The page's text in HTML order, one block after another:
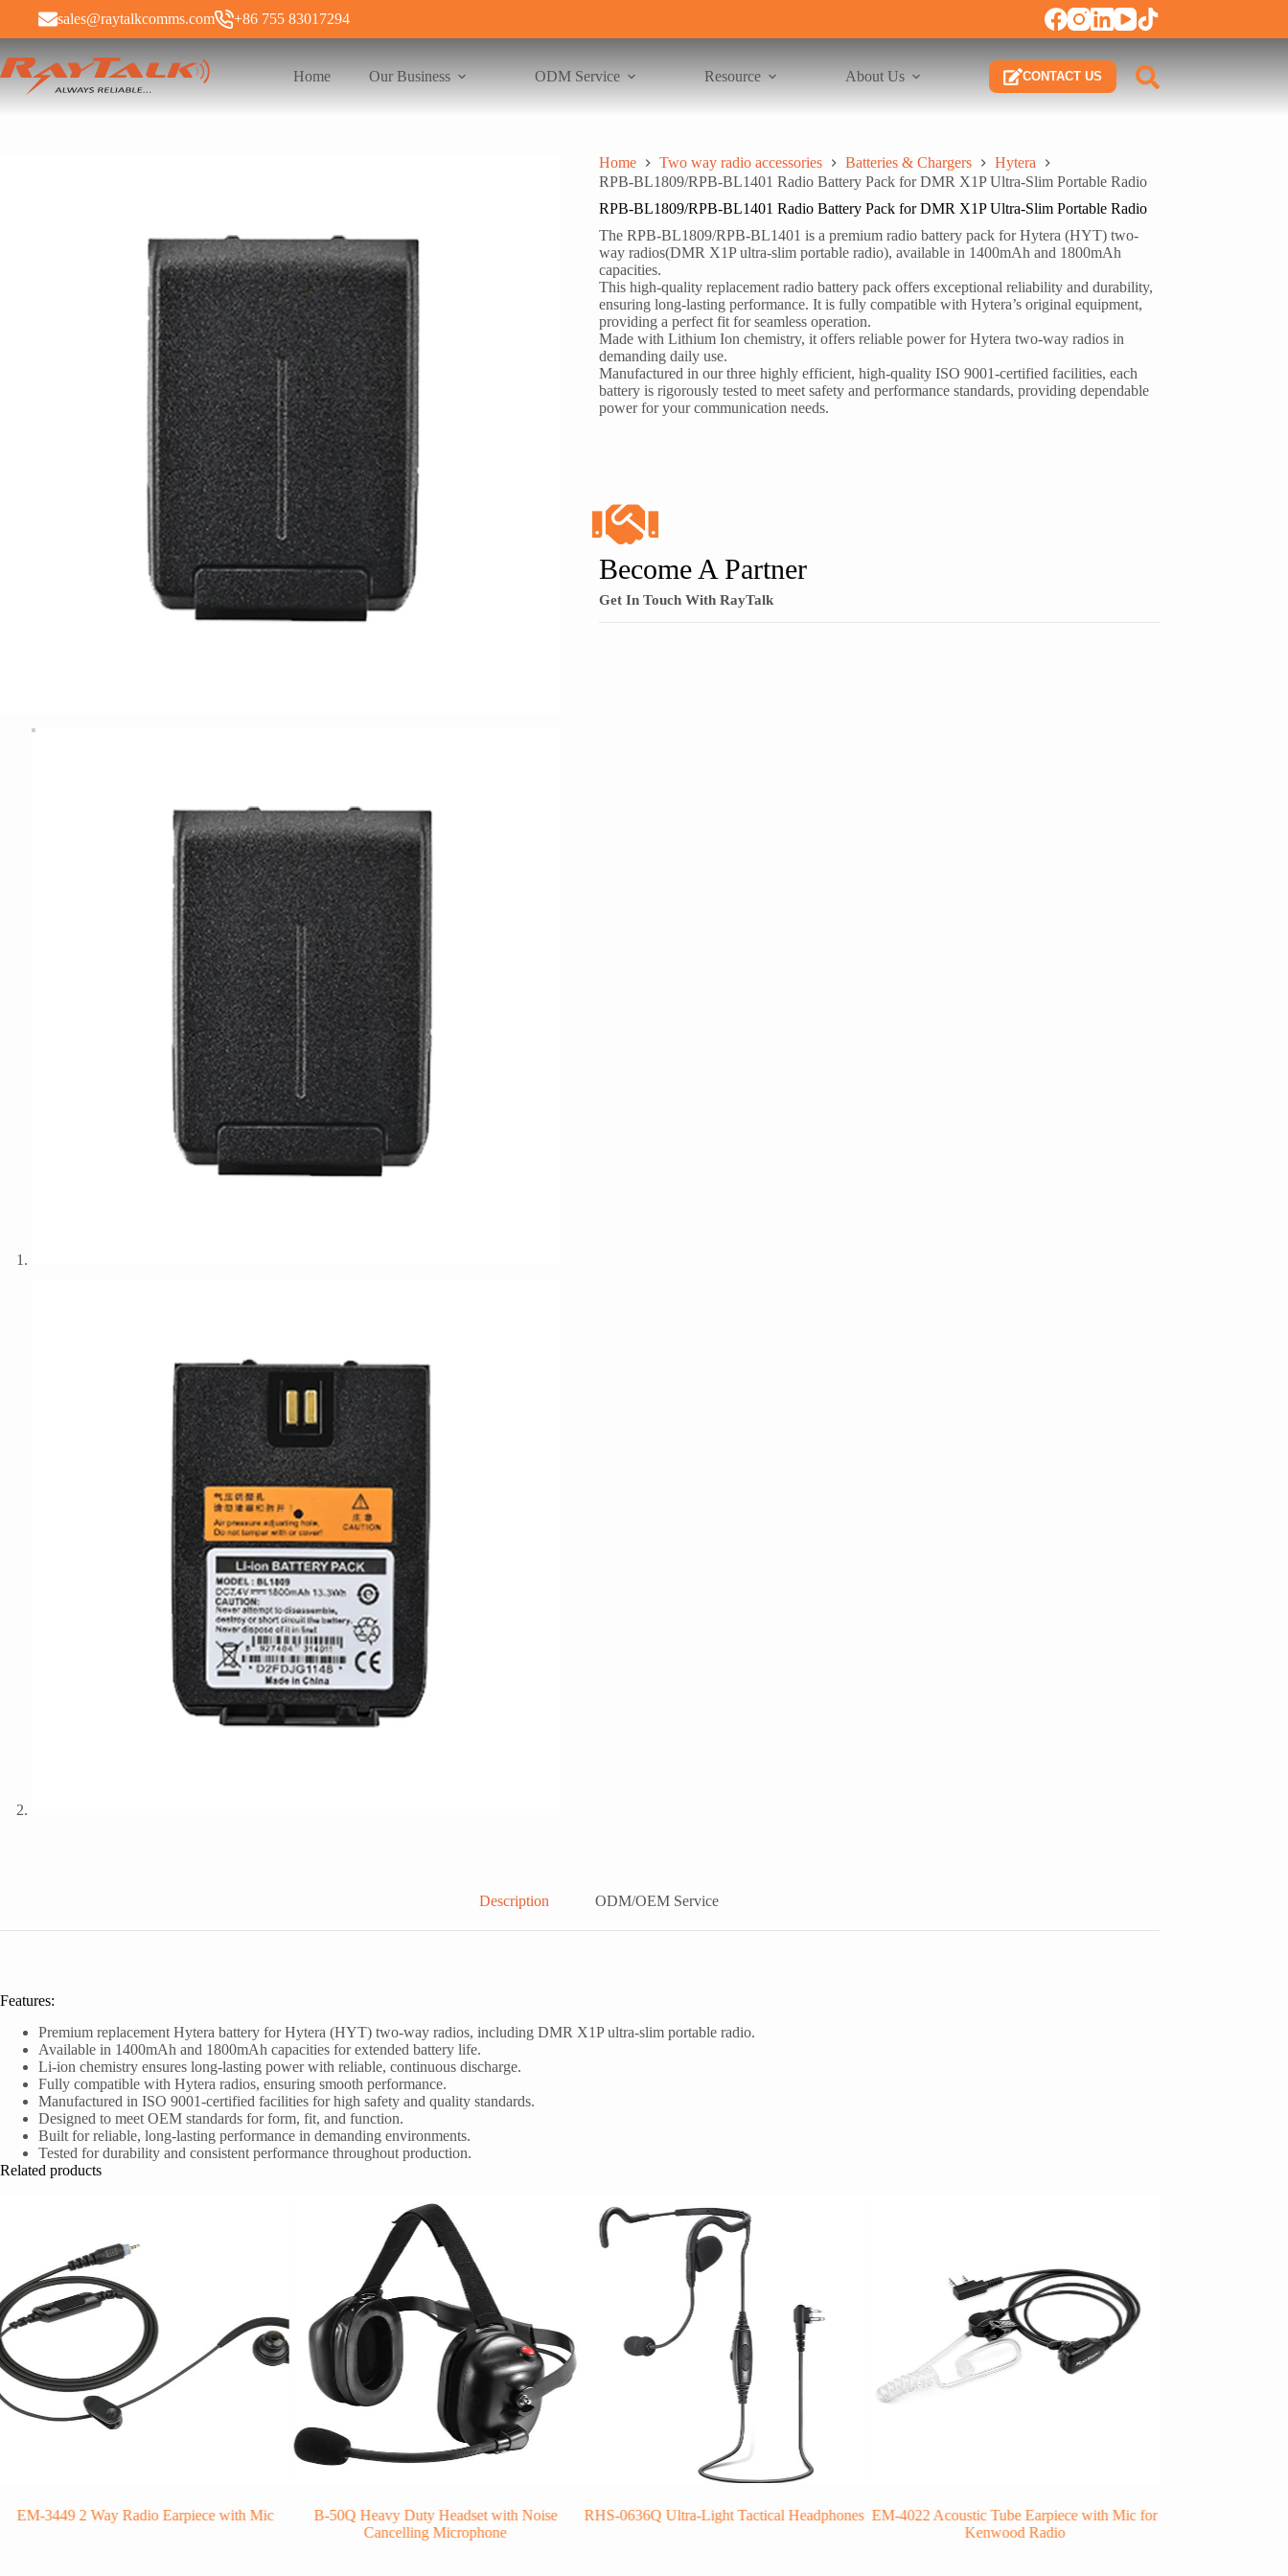
sales@raytalkcomms.com +86 755 83017294
Home Our Business ODM Service Resource About Us CONTACT US
Home Two way radio accessories Batteries & Chargers
Hytera
RPB-BL1809/RPB-BL1401 Radio Battery Pack for DMR X1P Ultra-Slim Portable Radio
RPB-BL1809/RPB-BL1401 Radio Battery Pack for DMR X1P Ultra-Slim Portable Radio
The RPB-BL1809/RPB-BL1401 is a premium radio battery pack for Hytera (HYT) two-
way radios(DMR X1P ultra-slim portable radio), available in 1400mAh and 1800mAh
capacities.
This high-quality replacement radio battery pack offers exceptional reliability and durability,
ensuring long-lasting performance. It is fully compatible with Hytera’s original equipment,
providing a perfect fit for seamless operation.
Made with Lithium Ion chemistry, it offers reliable power for Hytera two-way radios in
demanding daily use.
Manufactured in our three highly efficient, high-quality ISO 9001-certified facilities, each
battery is rigorously tested to meet safety and performance standards, providing dependable
power for your communication needs.
Become A Partner
Get In Touch With RayTalk
Description ODM/OEM Service
Features:
Premium replacement Hytera battery for Hytera (HYT) two-way radios, including DMR X1P ultra-slim portable radio.
Available in 1400mAh and 1800mAh capacities for extended battery life.
Li-ion chemistry ensures long-lasting power with reliable, continuous discharge.
Fully compatible with Hytera radios, ensuring smooth performance.
Manufactured in ISO 9001-certified facilities for high safety and quality standards.
Designed to meet OEM standards for form, fit, and function.
Built for reliable, long-lasting performance in demanding environments.
Tested for durability and consistent performance throughout production.
Related products
EM-3449 2 Way Radio Earpiece with Mic
B-50Q Heavy Duty Headset with Noise
Cancelling Microphone
RHS-0636Q Ultra-Light Tactical Headphones EM-4022 Acoustic Tube Earpiece with Mic for
Kenwood Radio